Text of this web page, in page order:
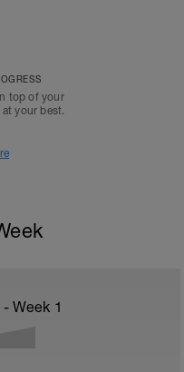
top of your
your best.
Week 1